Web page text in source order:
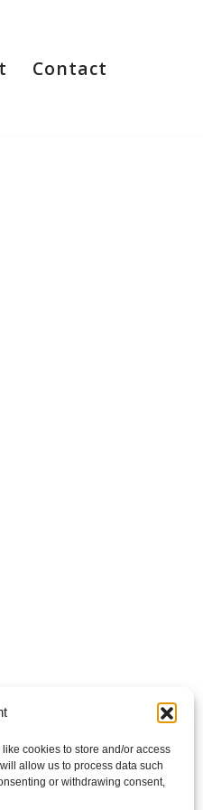
cookies to store and/or access
allow us to process data such
or withdrawing consent,
Contact